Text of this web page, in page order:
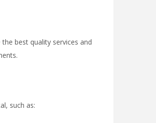
best quality services and
such as: